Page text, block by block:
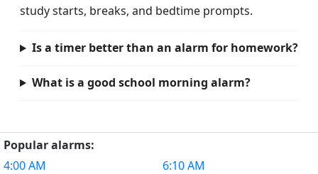
study starts, breaks, and bedtime prompts.
Is a timer better than an alarm for homework?
What is a good school morning alarm?
Popular alarms:
4:00 AM
6:10 AM